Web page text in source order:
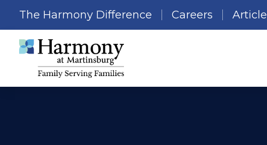
The Harmony Difference Careers